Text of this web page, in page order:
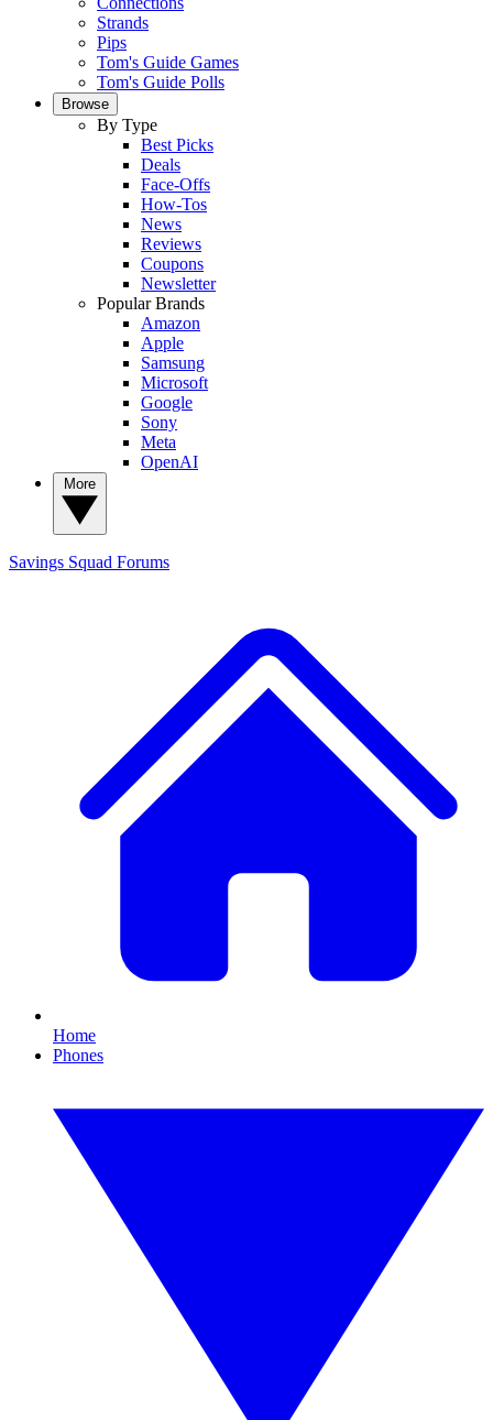
Strands
Pips
Tom's Guide Games
Tom's Guide Polls
Browse
By Type
Best Picks
Deals
Face-Offs
How-Tos
News
Reviews
Coupons
Newsletter
Popular Brands
Amazon
Apple
Samsung
Microsoft
Google
Sony
Meta
OpenAI
Savings Squad Forums
Home
Phones